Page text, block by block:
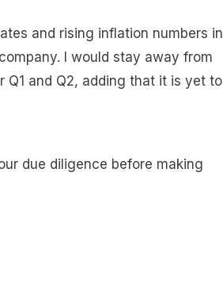
and rising inflation numbers in
I would stay away from
Q1 and Q2, adding that it is yet to
due diligence before making